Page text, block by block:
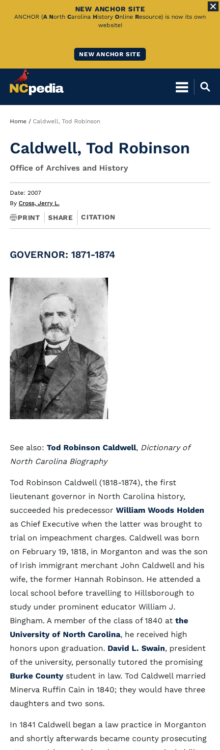
Skip
NEW ANCHOR SITE
ANCHOR (A North Carolina History Online Resource) is now its own
website!
NEW ANCHOR SITE
Breadcrumb
Home Caldwell, Tod Robinson
Caldwell, Tod Robinson
Office of Archives and History
Date: 2007
By Cross, Jerry L.
PRINT SHARE CITATION
GOVERNOR: 1871-1874
See also: Tod Robinson Caldwell, Dictionary of
North Carolina Biography
Tod Robinson Caldwell (1818-1874), the first
lieutenant governor in North Carolina history,
succeeded his predecessor William Woods Holden
as Chief Executive when the latter was brought to
trial on impeachment charges. Caldwell was born
on February 19, 1818, in Morganton and was the son
of Irish immigrant merchant John Caldwell and his
wife, the former Hannah Robinson. He attended a
local school before travelling to Hillsborough to
study under prominent educator William J.
Bingham. A member of the class of 1840 at the
University of North Carolina, he received high
honors upon graduation. David L. Swain, president
of the university, personally tutored the promising
Burke County student in law. Tod Caldwell married
Minerva Ruffin Cain in 1840; they would have three
daughters and two sons.
In 1841 Caldwell began a law practice in Morganton
and shortly afterwards became county prosecuting